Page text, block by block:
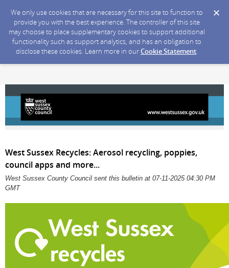
We only use cookies that are necessary for this site to function to
provide you with the best experience. The controller of this site
may choose to place supplementary cookies to support additional
functionality such as support analytics, and has an obligation to
disclose these cookies. Learn more in ourCookie Statement.
West Sussex Recycles: Aerosol recycling, poppies,
council apps and more...
West Sussex County Council sent this bulletin at 07-11-2025 04:30 PM
GMT